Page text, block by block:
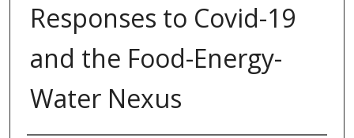
Responses to Covid-19
and the Food-Energy-
Water Nexus